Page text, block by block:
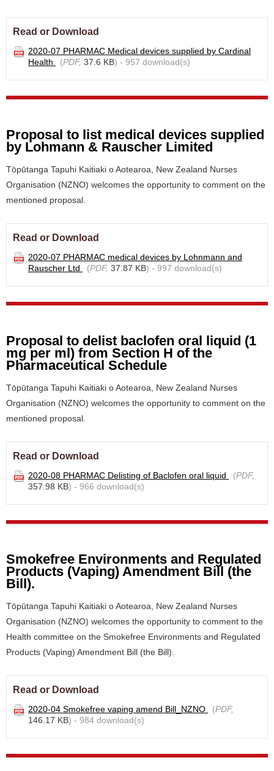
Read or Download
2020-07 PHARMAC Medical devices supplied by Cardinal
Health
(PDF, 37.6 KB) - 957 download(s)
Proposal to list medical devices supplied
by Lohmann & Rauscher Limited
Tōpūtanga Tapuhi Kaitiaki o Aotearoa, New Zealand Nurses
Organisation (NZNO) welcomes the opportunity to comment on the
mentioned proposal.
Read or Download
2020-07 PHARMAC medical devices by Lohnmann and
Rauscher Ltd
(PDF, 37.87 KB) - 997 download(s)
Proposal to delist baclofen oral liquid (1
mg per ml) from Section H of the
Pharmaceutical Schedule
Tōpūtanga Tapuhi Kaitiaki o Aotearoa, New Zealand Nurses
Organisation (NZNO) welcomes the opportunity to comment on the
mentioned proposal.
Read or Download
2020-08 PHARMAC Delisting of Baclofen oral liquid (PDF,
357.98 KB) - 966 download(s)
Smokefree Environments and Regulated
Products (Vaping) Amendment Bill (the
Bill).
Tōpūtanga Tapuhi Kaitiaki o Aotearoa, New Zealand Nurses
Organisation (NZNO) welcomes the opportunity to comment to the
Health committee on the Smokefree Environments and Regulated
Products (Vaping) Amendment Bill (the Bill).
Read or Download
2020-04 Smokefree vaping amend Bill_NZNO (PDF,
146.17 KB) - 984 download(s)